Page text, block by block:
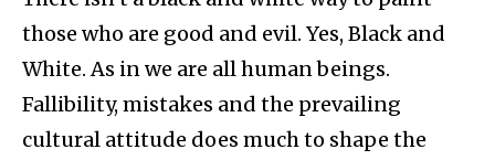
those who are good and evil. Yes, Black and
White. As in we are all human beings.
Fallibility, mistakes and the prevailing
cultural attitude does much to shape the